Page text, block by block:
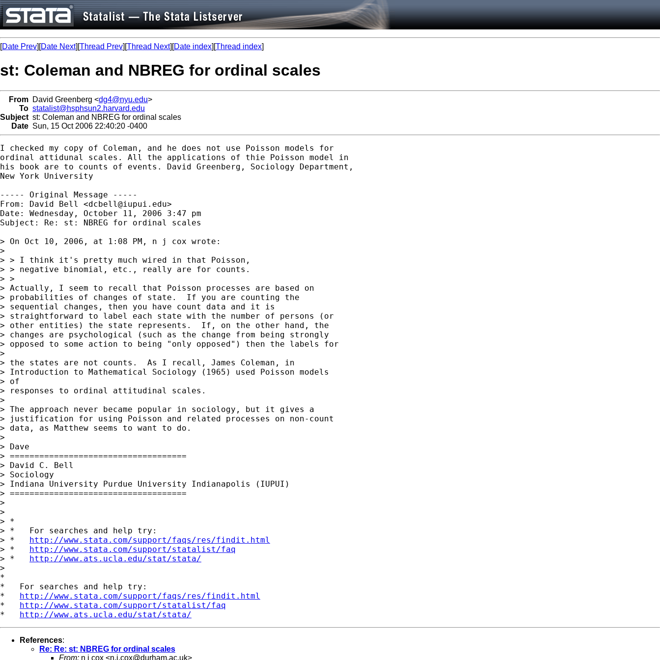
[Date Prev][Date Next][Thread Prev][Thread Next][Date index][Thread index]
st: Coleman and NBREG for ordinal scales
From David Greenberg <dg4@nyu.edu>
To statalist@hsphsun2.harvard.edu
Subject st: Coleman and NBREG for ordinal scales
Date Sun, 15 Oct 2006 22:40:20 -0400
I checked my copy of Coleman, and he does not use Poisson models for
ordinal attidunal scales. All the applications of thie Poisson model in
his book are to counts of events. David Greenberg, Sociology Department,
New York University
----- Original Message -----
From: David Bell <dcbell@iupui.edu>
Date: Wednesday, October 11, 2006 3:47 pm
Subject: Re: st: NBREG for ordinal scales
> On Oct 10, 2006, at 1:08 PM, n j cox wrote:
>
> > I think it's pretty much wired in that Poisson,
> > negative binomial, etc., really are for counts.
> >
> Actually, I seem to recall that Poisson processes are based on
> probabilities of changes of state.  If you are counting the
> sequential changes, then you have count data and it is
> straightforward to label each state with the number of persons (or
> other entities) the state represents.  If, on the other hand, the
> changes are psychological (such as the change from being strongly
> opposed to some action to being "only opposed") then the labels for
>
> the states are not counts.  As I recall, James Coleman, in
> Introduction to Mathematical Sociology (1965) used Poisson models
> of
> responses to ordinal attitudinal scales.
>
> The approach never became popular in sociology, but it gives a
> justification for using Poisson and related processes on non-count
> data, as Matthew seems to want to do.
>
> Dave
> ====================================
> David C. Bell
> Sociology
> Indiana University Purdue University Indianapolis (IUPUI)
> ====================================
>
>
> *
> *   For searches and help try:
> * http://www.stata.com/support/faqs/res/findit.html
> * http://www.stata.com/support/statalist/faq
> * http://www.ats.ucla.edu/stat/stata/
>
*
*   For searches and help try:
* http://www.stata.com/support/faqs/res/findit.html
* http://www.stata.com/support/statalist/faq
* http://www.ats.ucla.edu/stat/stata/
References:
Re: Re: st: NBREG for ordinal scales
From: n j cox <n.j.cox@durham.ac.uk>